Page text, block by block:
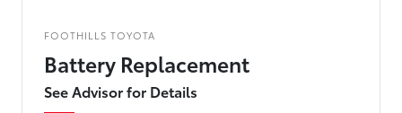
FOOTHILLS TOYOTA
Battery Replacement
See Advisor for Details